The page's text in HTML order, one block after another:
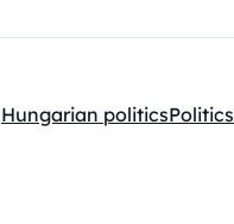
Kategóriák:
Hungarian politicsPolitics